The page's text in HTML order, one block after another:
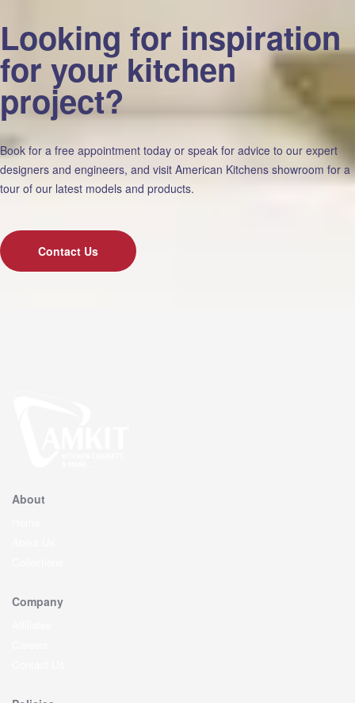
Looking for inspiration
for your kitchen
project?
Book for a free appointment today or speak for advice to our expert
designers and engineers, and visit American Kitchens showroom for a
tour of our latest models and products.
Contact Us
About
Company